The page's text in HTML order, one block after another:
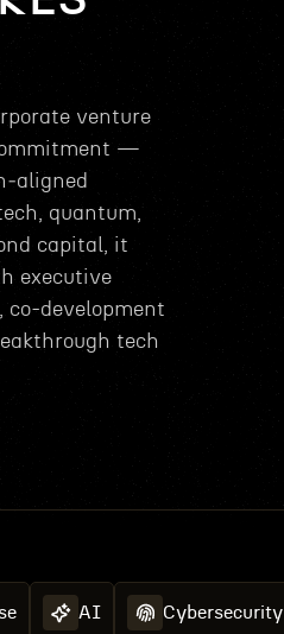
venture
—
quantum,
capital, it
executive
co-development
tech
AI Cybersecurity